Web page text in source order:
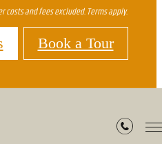
costs and fees excluded. Terms apply.
Book a Tour